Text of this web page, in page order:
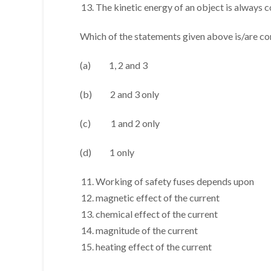
The kinetic energy of an object is always
Which of the statements given above is/are
(a) 1, 2 and 3
(b) 2 and 3 only
(c) 1 and 2 only
(d) 1 only
Working of safety fuses depends upon
magnetic effect of the current
chemical effect of the current
magnitude of the current
heating effect of the current